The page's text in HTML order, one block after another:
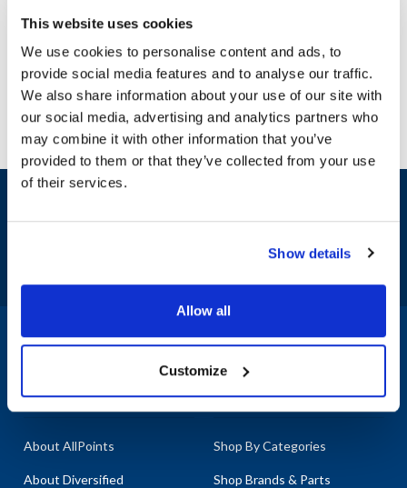
This website uses cookies
We use cookies to personalise content and ads, to
provide social media features and to analyse our traffic.
We also share information about your use of our site with
our social media, advertising and analytics partners who
may combine it with other information that you’ve
provided to them or that they’ve collected from your use
of their services.
Show details
Allow all
Customize
Find everything you need through the wide variety of options
available at AllPoints. When it comes to maintaining your Northland
appliances, ensuring you have the right replacement parts is crucial
to avoid operational interruptions. At AllPoints, we specialize in
providing essential parts for Northland, including categories such
as Equipment Timers & Alarms and Equipment Doors and Door
Hardware. For instance, you can find our high-quality Defrost
Timers and Door Closer Cam Kits designed to enhance the
inventory, you can trust that we offer some of the most in-stock
without missing a beat. Keep your operations running smoothly
Exclusive deals sent directly to your inbox.
1-800-332-2500 | Chat
Company
About AllPoints
About Diversified
Products & Services
Shop By Categories
Shop Brands & Parts